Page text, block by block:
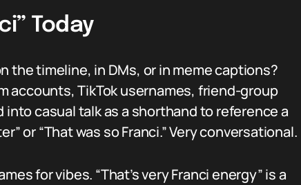
Today
the timeline, in DMs, or in meme captions?
accounts, TikTok usernames, friend-group
into casual talk as a shorthand to reference a
or “That was so Franci.” Very conversational.
for vibes. “That’s very Franci energy” is a